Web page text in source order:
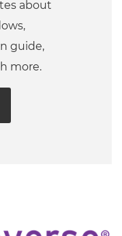
about
guide,
more.